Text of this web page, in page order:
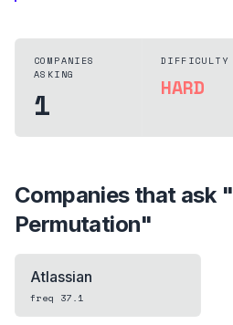
COMPANIES
ASKING
1
DIFFICULTY
HARD
Companies that ask "
Permutation"
Atlassian
freq 37.1